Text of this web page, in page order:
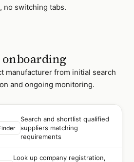
no switching tabs.
manufacturer from initial search
and ongoing monitoring.
Search and shortlist qualified
suppliers matching
requirements
Look up company registration,